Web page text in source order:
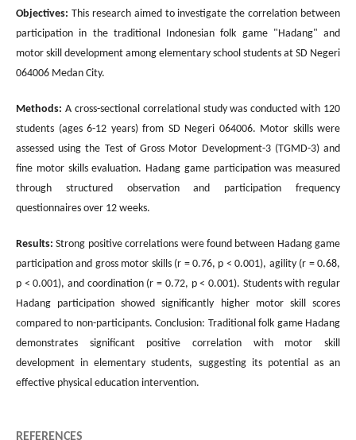
Objectives: This research aimed to investigate the correlation between
participation in the traditional Indonesian folk game "Hadang" and
motor skill development among elementary school students at SD Negeri
064006 Medan City.
Methods: A cross-sectional correlational study was conducted with 120
students (ages 6-12 years) from SD Negeri 064006. Motor skills were
assessed using the Test of Gross Motor Development-3 (TGMD-3) and
fine motor skills evaluation. Hadang game participation was measured
through structured observation and participation frequency
questionnaires over 12 weeks.
Results: Strong positive correlations were found between Hadang game
participation and gross motor skills (r = 0.76, p < 0.001), agility (r = 0.68,
p < 0.001), and coordination (r = 0.72, p < 0.001). Students with regular
Hadang participation showed significantly higher motor skill scores
compared to non-participants. Conclusion: Traditional folk game Hadang
demonstrates significant positive correlation with motor skill
development in elementary students, suggesting its potential as an
effective physical education intervention.
REFERENCES